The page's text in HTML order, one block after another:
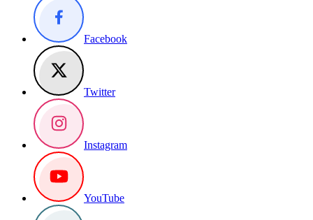
Facebook
Twitter
Instagram
YouTube